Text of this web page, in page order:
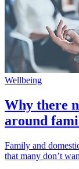
Wellbeing
Why there
around
Family and
that many don’t